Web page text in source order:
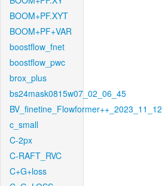
BOOM+PF.XYT
BOOM+PF+VAR
boostflow_fnet
boostflow_pwc
brox_plus
bs24mask0815w07_02_06_45
BV_finetine_Flowformer++_2023_11_12
c_small
C-2px
C-RAFT_RVC
C+G+loss